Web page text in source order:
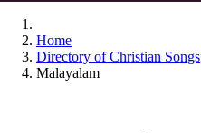
Home
Directory of Christian Songs
Malayalam